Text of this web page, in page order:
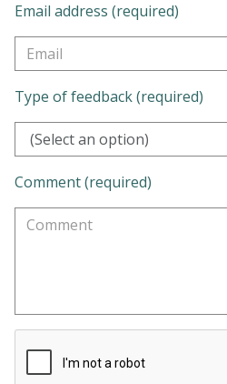
Email address (required)
Type of feedback (required)
(Select an option)
Comment (required)